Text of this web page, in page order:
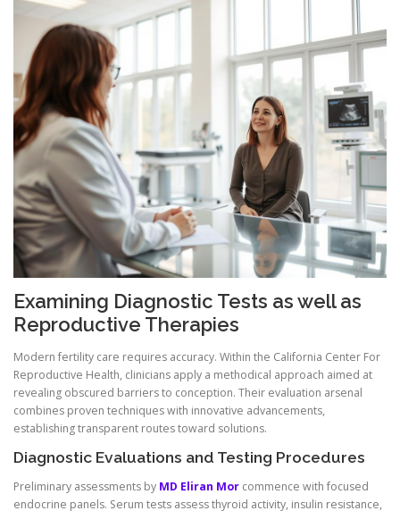
Examining Diagnostic Tests as well as
Reproductive Therapies
Modern fertility care requires accuracy. Within the California Center For
Reproductive Health, clinicians apply a methodical approach aimed at
revealing obscured barriers to conception. Their evaluation arsenal
combines proven techniques with innovative advancements,
establishing transparent routes toward solutions.
Diagnostic Evaluations and Testing Procedures
Preliminary assessments by MD Eliran Mor commence with focused
endocrine panels. Serum tests assess thyroid activity, insulin resistance,